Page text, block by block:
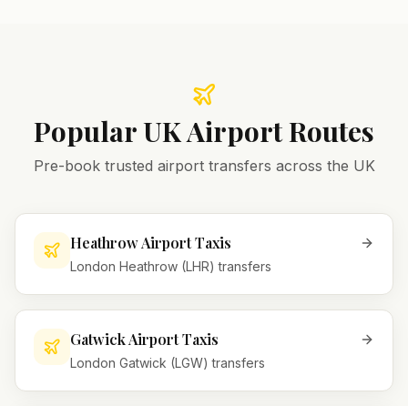
Popular UK Airport Routes
Pre-book trusted airport transfers across the UK
Heathrow Airport Taxis
London Heathrow (LHR) transfers
Gatwick Airport Taxis
London Gatwick (LGW) transfers